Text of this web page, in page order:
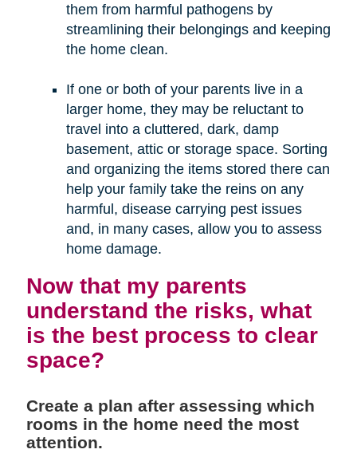
them from harmful pathogens by
streamlining their belongings and keeping
the home clean.
If one or both of your parents live in a
larger home, they may be reluctant to
travel into a cluttered, dark, damp
basement, attic or storage space. Sorting
and organizing the items stored there can
help your family take the reins on any
harmful, disease carrying pest issues
and, in many cases, allow you to assess
home damage.
Now that my parents
understand the risks, what
is the best process to clear
space?
Create a plan after assessing which
rooms in the home need the most
attention.